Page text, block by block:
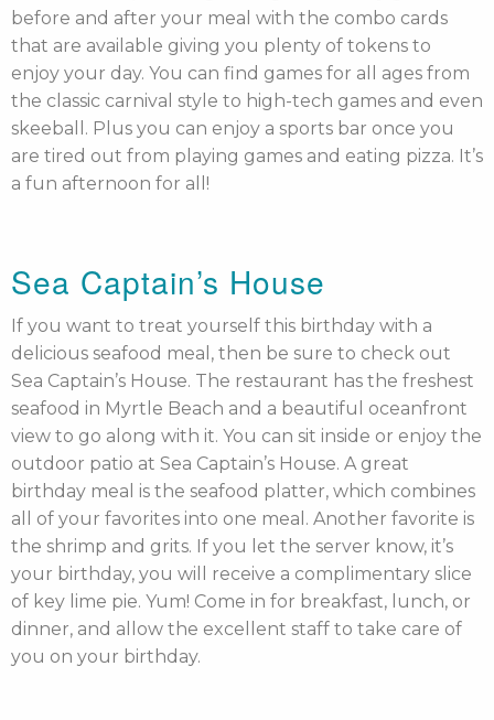
before and after your meal with the combo cards
that are available giving you plenty of tokens to
enjoy your day. You can find games for all ages from
the classic carnival style to high-tech games and even
skeeball. Plus you can enjoy a sports bar once you
are tired out from playing games and eating pizza. It’s
a fun afternoon for all!
Sea Captain’s House
If you want to treat yourself this birthday with a
delicious seafood meal, then be sure to check out
Sea Captain’s House. The restaurant has the freshest
seafood in Myrtle Beach and a beautiful oceanfront
view to go along with it. You can sit inside or enjoy the
outdoor patio at Sea Captain’s House. A great
birthday meal is the seafood platter, which combines
all of your favorites into one meal. Another favorite is
the shrimp and grits. If you let the server know, it’s
your birthday, you will receive a complimentary slice
of key lime pie. Yum! Come in for breakfast, lunch, or
dinner, and allow the excellent staff to take care of
you on your birthday.